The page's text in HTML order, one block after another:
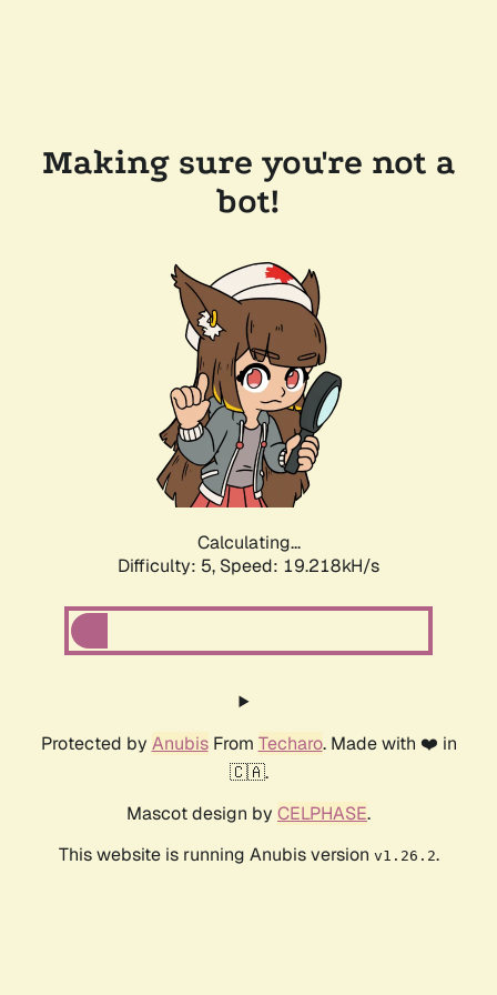
Making sure you're not a
bot!
Calculating...
Difficulty: 5, Speed: 19.218kH/s
Protected by AnubisFrom Techaro. Made with ❤️ in
🇨🇦.
Mascot design by CELPHASE.
This website is running Anubis version v1.26.2.